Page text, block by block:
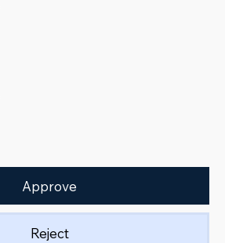
Approve
Reject